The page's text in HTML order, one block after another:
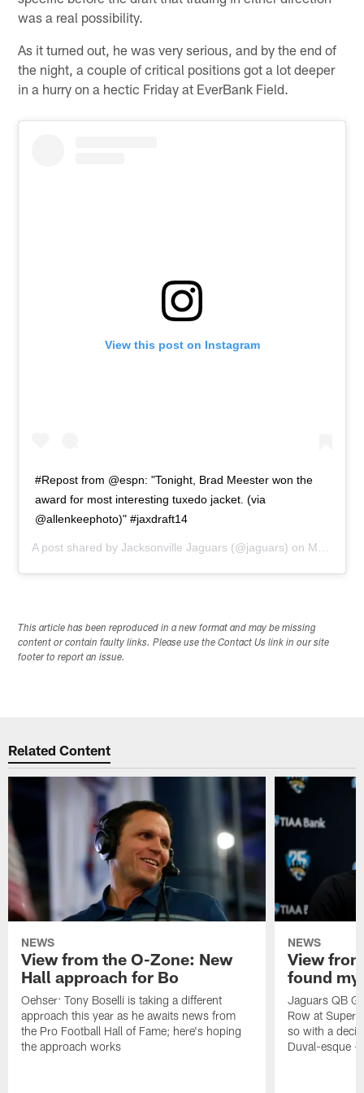
was a real possibility.
As it turned out, he was very serious, and by the end of
the night, a couple of critical positions got a lot deeper
in a hurry on a hectic Friday at EverBank Field.
View this post on Instagram
#Repost from @espn: "Tonight, Brad Meester won the
award for most interesting tuxedo jacket. (via
@allenkeephoto)" #jaxdraft14
A post shared byJacksonville Jaguars (@jaguars) on May 9, 2014 at 5:55pm PDT
This article has been reproduced in a new format and may be missing
content or contain faulty links. Please use the Contact Us link in our site
footer to report an issue.
Related Content
NEWS
View from the O-Zone: New
Hall approach for Bo
Oehser: Tony Boselli is taking a different
approach this year as he awaits news from
the Pro Football Hall of Fame; here's hoping
the approach works
NEWS
View
found
Jaguars QB
Row at Super
so with a
Duval-esque –